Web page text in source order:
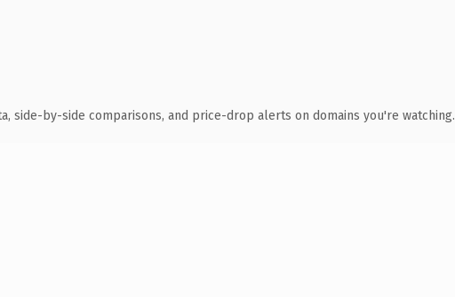
side-by-side comparisons, and price-drop alerts on domains you're watching.